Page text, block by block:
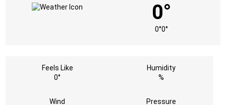
0°
0°0°
Feels Like
0°
Humidity
%
Wind Pressure